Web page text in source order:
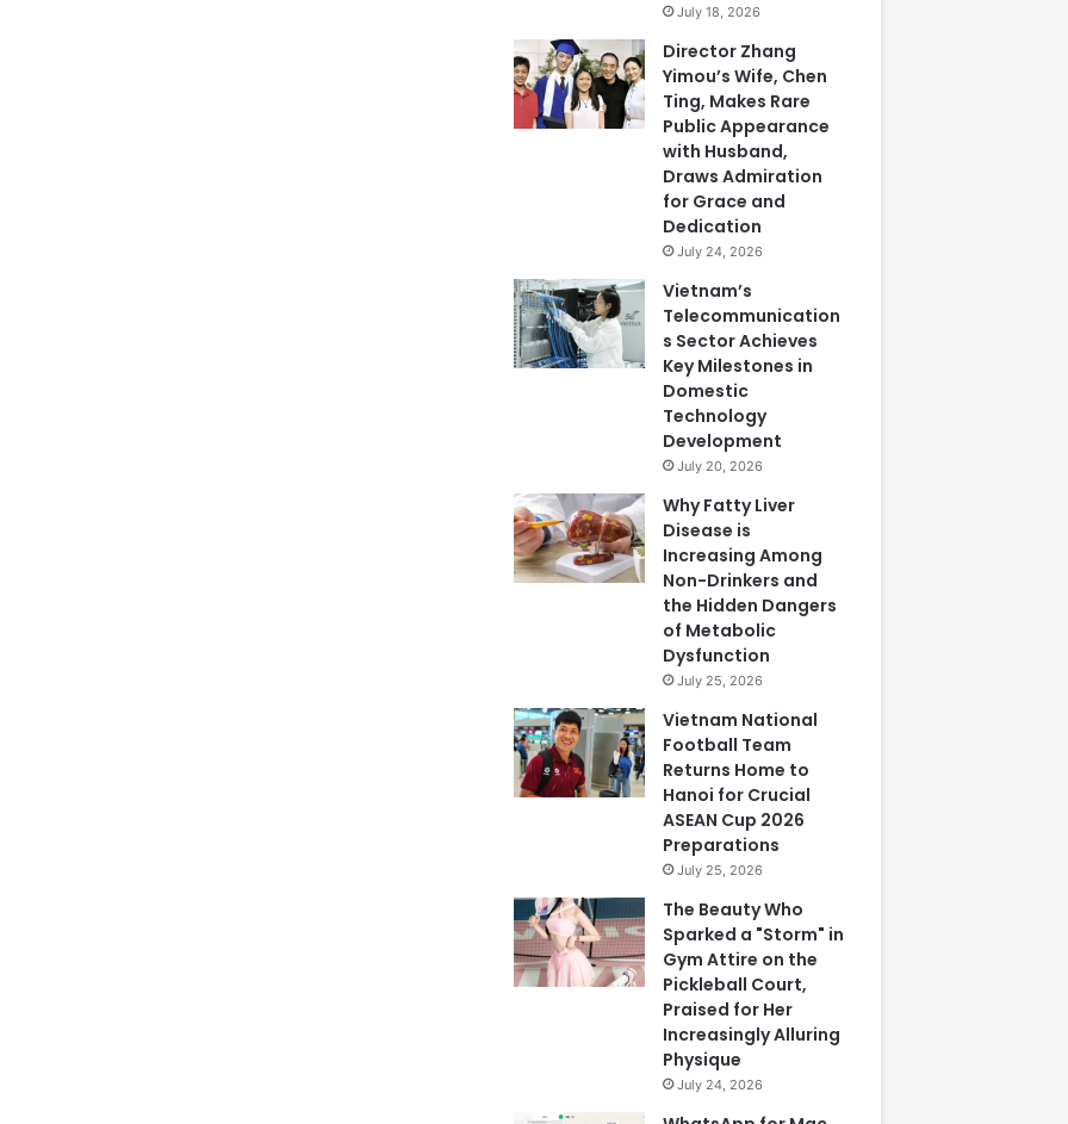
July 18, 2026
Director Zhang
Yimou’s Wife, Chen
Ting, Makes Rare
Public Appearance
with Husband,
Draws Admiration
for Grace and
Dedication
July 24, 2026
Vietnam’s
Telecommunication
s Sector Achieves
Key Milestones in
Domestic
Technology
Development
July 20, 2026
Why Fatty Liver
Disease is
Increasing Among
Non-Drinkers and
the Hidden Dangers
of Metabolic
Dysfunction
July 25, 2026
Vietnam National
Football Team
Returns Home to
Hanoi for Crucial
ASEAN Cup 2026
Preparations
July 25, 2026
The Beauty Who
Sparked a "Storm" in
Gym Attire on the
Pickleball Court,
Praised for Her
Increasingly Alluring
Physique
July 24, 2026